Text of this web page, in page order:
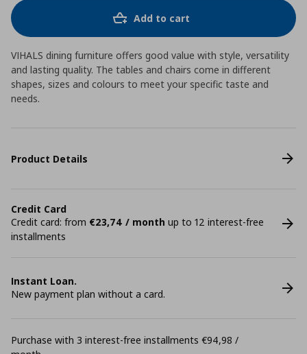
Add to cart
VIHALS dining furniture offers good value with style, versatility
and lasting quality. The tables and chairs come in different
shapes, sizes and colours to meet your specific taste and
needs.
Product Details
Credit Card
Credit card: from €23,74 / month up to 12 interest-free
installments
Instant Loan.
New payment plan without a card.
Purchase with 3 interest-free installments €94,98 /